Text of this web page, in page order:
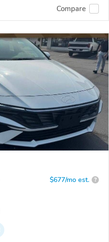
Compare
$677/mo est. ?